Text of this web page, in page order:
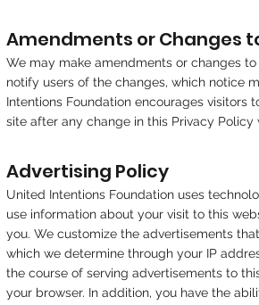
Amendments or Changes
We may make amendments or changes
notify users of the changes, which notice
Intentions Foundation encourages visitors
site after any change in this Privacy
Advertising Policy
United Intentions Foundation uses
use information about your visit to this
you. We customize the advertisements
which we determine through your IP
the course of serving advertisements to
your browser. In addition, you have the